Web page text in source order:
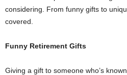
considering. From funny gifts to
covered.
Funny Retirement Gifts
Giving a gift to someone who’s